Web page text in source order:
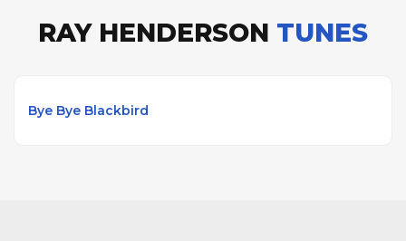
(1926), written with lyricist Mort Dixon, became a
and "The Birth of the Blues." His songs became
RAY HENDERSON TUNES
Bye Bye Blackbird